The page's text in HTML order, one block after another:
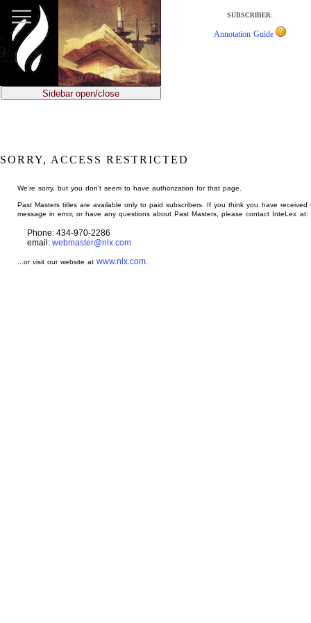
main
content
SUBSCRIBER:
Annotation Guide
Sidebar open/close
SORRY, ACCESS RESTRICTED
We're sorry, but you don't seem to have authorization for that page.
Past Masters titles are available only to paid subscribers. If you think you have received
message in error, or have any questions about Past Masters, please contact InteLex at:
Phone: 434-970-2286
email: webmaster@nlx.com
...or visit our website atwww.nlx.com